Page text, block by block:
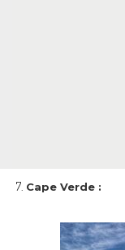
Cape Verde :